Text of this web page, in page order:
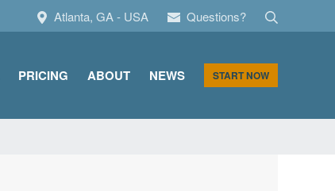
Atlanta, GA - USA Questions?
PRICING ABOUT NEWS START NOW